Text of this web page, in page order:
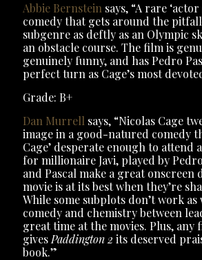
Abbie Bernstein says, “A rare
comedy that gets around the
subgenre as deftly as an Olympic
an obstacle course. The film is
genuinely funny, and has Pedro
perfect turn as Cage’s most
Grade: B+
Dan Murrell says, “Nicolas Cage
image in a good-natured comedy
Cage’ desperate enough to attend
for millionaire Javi, played by
and Pascal make a great onscreen
movie is at its best when they’re
While some subplots don’t work
comedy and chemistry between
great time at the movies. Plus, any
gives Paddington 2 its deserved
book.”